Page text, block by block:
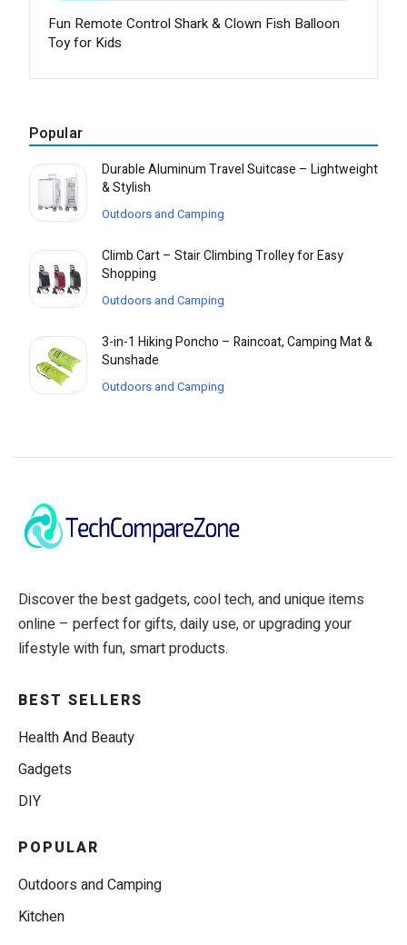
Fun Remote Control Shark & Clown Fish Balloon
Toy for Kids
Popular
Durable Aluminum Travel Suitcase – Lightweight
& Stylish
Outdoors and Camping
Climb Cart – Stair Climbing Trolley for Easy
Shopping
Outdoors and Camping
3-in-1 Hiking Poncho – Raincoat, Camping Mat &
Sunshade
Outdoors and Camping
Discover the best gadgets, cool tech, and unique items
online – perfect for gifts, daily use, or upgrading your
lifestyle with fun, smart products.
BEST SELLERS
Health And Beauty
Gadgets
DIY
POPULAR
Outdoors and Camping
Kitchen